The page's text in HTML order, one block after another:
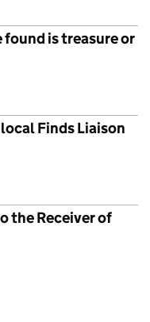
is treasure or
Finds Liaison
the Receiver of